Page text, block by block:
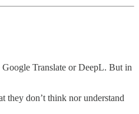
Translate or DeepL. But in
they don’t think nor understand